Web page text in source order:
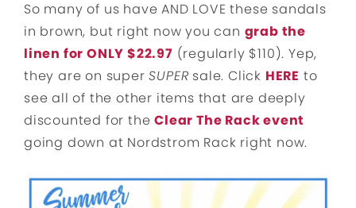
So many of us have AND LOVE these sandals
in brown, but right now you can grab the
linen for ONLY $22.97 (regularly $110). Yep,
they are on superSUPER sale. Click HERE to
see all of the other items that are deeply
discounted for theClear The Rack event
going down at Nordstrom Rack right now.